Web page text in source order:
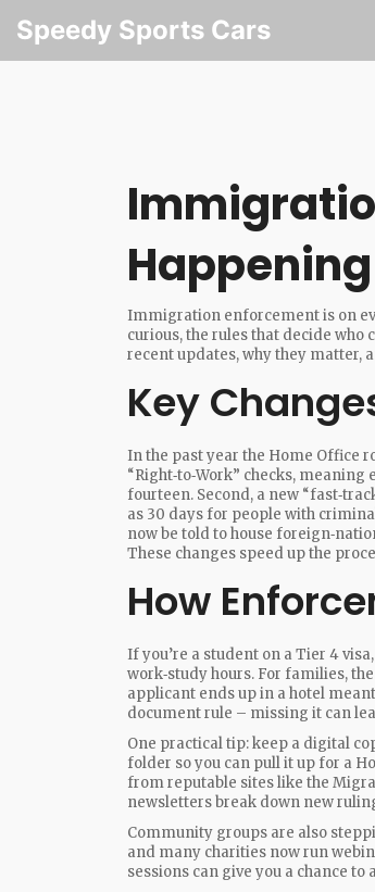
Speedy Sports Cars
Immigration enforcement is on
curious, the rules that decide who
recent updates, why they matter,
Key
In the past year the Home Office
“Right‑to‑Work” checks,
fourteen. Second, a new
as 30 days for people with
now be told to house
These changes speed up the
How
If you’re a student on a Tier 4
work‑study hours. For families,
applicant ends up in a hotel
document rule – missing it can
One practical tip: keep a digital
folder so you can pull it up for a
from reputable sites like the
newsletters break down new
Community groups are also
and many charities now run
sessions can give you a chance